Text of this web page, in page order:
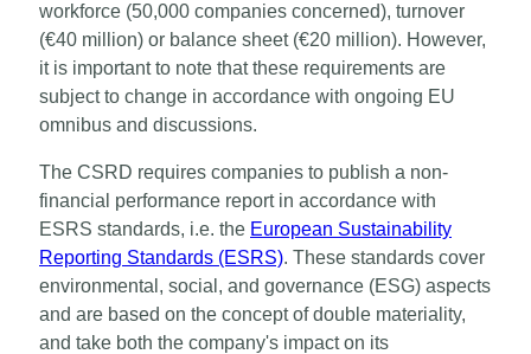
workforce (50,000 companies concerned), turnover
(€40 million) or balance sheet (€20 million). However,
it is important to note that these requirements are
subject to change in accordance with ongoing EU
omnibus and discussions.
The CSRD requires companies to publish a non-
financial performance report in accordance with
ESRS standards, i.e. the European Sustainability
Reporting Standards (ESRS). These standards cover
environmental, social, and governance (ESG) aspects
and are based on the concept of double materiality,
and take both the company's impact on its